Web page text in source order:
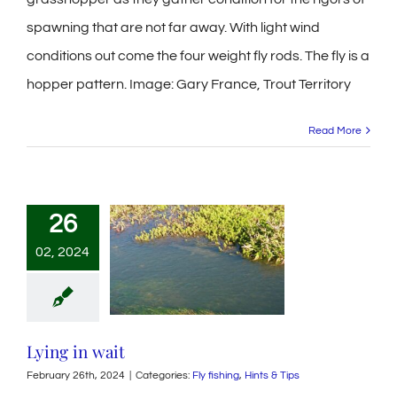
spawning that are not far away. With light wind
conditions out come the four weight fly rods. The fly is a
hopper pattern. Image: Gary France, Trout Territory
Read More
26
02, 2024
Lying in wait
February 26th, 2024 Categories: Fly fishing, Hints & Tips